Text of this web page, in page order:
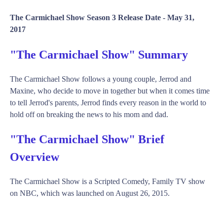
The Carmichael Show Season 3 Release Date - May 31,
2017
"The Carmichael Show" Summary
The Carmichael Show follows a young couple, Jerrod and
Maxine, who decide to move in together but when it comes time
to tell Jerrod's parents, Jerrod finds every reason in the world to
hold off on breaking the news to his mom and dad.
"The Carmichael Show" Brief
Overview
The Carmichael Show is a Scripted Comedy, Family TV show
on NBC, which was launched on August 26, 2015.